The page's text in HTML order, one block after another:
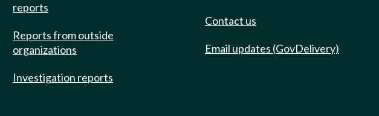
reports
Reports from outside
organizations
Investigation reports
Contact us
Email updates (GovDelivery)